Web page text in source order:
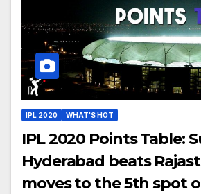
IPL 2020 WHAT'S HOT
IPL 2020 Points Table:
Hyderabad beats
moves to the 5th spot